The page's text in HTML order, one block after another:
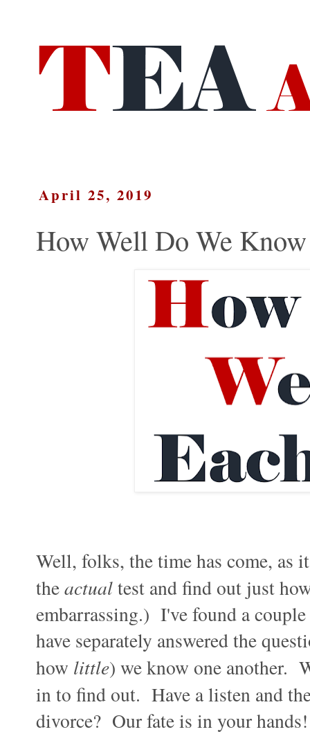
April 25, 2019
How Well Do We
Well, folks, the time has come, as
theactualtest and find out just
embarrassing.) I've found a
have separately answered the
how little) we know one another.
in to find out. Have a listen and
divorce? Our fate is in your hands!